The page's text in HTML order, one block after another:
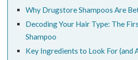
Why Drugstore Shampoos Are
Decoding Your Hair Type: The
Shampoo
Key Ingredients to Look For (and